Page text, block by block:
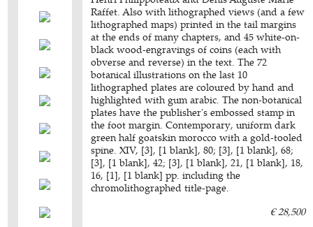
Raffet. Also with lithographed views (and a few
lithographed maps) printed in the tail margins
at the ends of many chapters, and 45 white-on-
black wood-engravings of coins (each with
obverse and reverse) in the text. The 72
botanical illustrations on the last 10
lithographed plates are coloured by hand and
highlighted with gum arabic. The non-botanical
plates have the publisher's embossed stamp in
the foot margin. Contemporary, uniform dark
green half goatskin morocco with a gold-tooled
spine. XIV, [3], [1 blank], 80; [3], [1 blank], 68;
[3], [1 blank], 42; [3], [1 blank], 21, [1 blank], 18,
16, [1], [1 blank] pp. including the
chromolithographed title-page.
€ 28,500